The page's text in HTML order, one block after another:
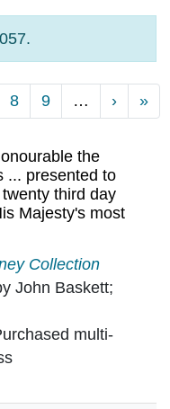
8 9 … ›Next
»
the
... presented to
third day
Majesty's most
Honourable the
Collection
John Baskett;
multi-